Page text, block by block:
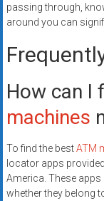
passing through,
around you can
How can I
machines
To find the bestATM
locator apps
America. These
whether they belong